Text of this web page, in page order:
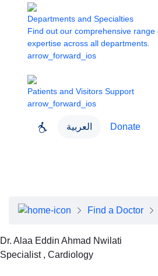
Departments and Specialties
Find out our comprehensive
expertise across all departments.
arrow_forward_ios
Patients and Visitors Support
arrow_forward_ios
العربية Donate
Executive Team
Careers
Find a Doctor
Dr. Alaa Eddin Ahmad Nwilati
Specialist , Cardiology